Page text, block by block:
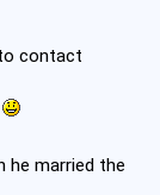
contact
he married the